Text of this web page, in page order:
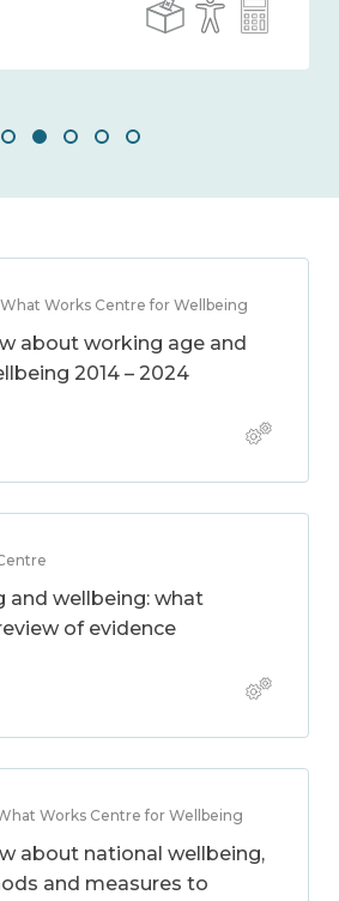
Works Centre for Wellbeing
about working age and
2014 – 2024
and wellbeing: what
of evidence
Works Centre for Wellbeing
about national wellbeing,
and measures to